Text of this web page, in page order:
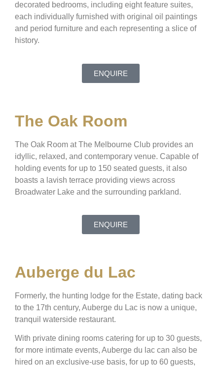
decorated bedrooms, including eight feature suites,
each individually furnished with original oil paintings
and period furniture and each representing a slice of
history.
ENQUIRE
The Oak Room
The Oak Room at The Melbourne Club provides an
idyllic, relaxed, and contemporary venue. Capable of
holding events for up to 150 seated guests, it also
boasts a lavish terrace providing views across
Broadwater Lake and the surrounding parkland.
ENQUIRE
Auberge du Lac
Formerly, the hunting lodge for the Estate, dating back
to the 17th century, Auberge du Lac is now a unique,
tranquil waterside restaurant.
With private dining rooms catering for up to 30 guests,
for more intimate events, Auberge du lac can also be
hired on an exclusive-use basis, for up to 60 guests,